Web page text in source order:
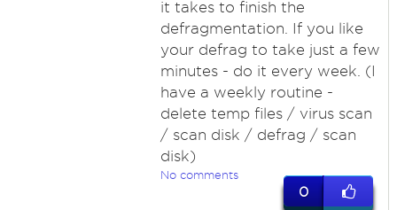
it takes to finish the
defragmentation. If you like
your defrag to take just a few
minutes - do it every week. (I
have a weekly routine -
delete temp files / virus scan
/ scan disk / defrag / scan
disk)
No comments
0